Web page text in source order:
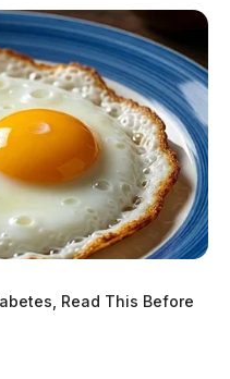
the attempted stop.
the names of those
area as troopers
is the #1 local news
Read This Before